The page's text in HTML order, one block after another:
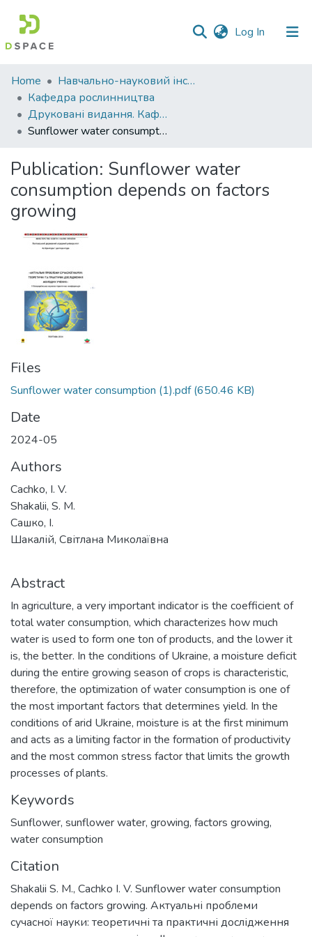
Log In (current)
Communities
&
Collections
Statistics
Home
Навчально-науковий інститут агротехнологій, селекції та екології
Кафедра рослинництва
Друковані видання. Кафедра рослинництва
Sunflower water consumption depends on factors growing
Publication: Sunflower water
consumption depends on factors
growing
Files
Sunflower water consumption (1).pdf(650.46 KB)
Date
2024-05
Authors
Cachko, I. V.
Shakalii, S. M.
Сашко, І.
Шакалій, Світлана Миколаївна
Abstract
In agriculture, a very important indicator is the coefficient of
total water consumption, which characterizes how much
water is used to form one ton of products, and the lower it
is, the better. In the conditions of Ukraine, a moisture deficit
during the entire growing season of crops is characteristic,
therefore, the optimization of water consumption is one of
the most important factors that determines yield. In the
conditions of arid Ukraine, moisture is at the first minimum
and acts as a limiting factor in the formation of productivity
and the most common stress factor that limits the growth
processes of plants.
Keywords
Sunflower, sunflower water, growing, factors growing,
water consumption
Citation
Shakalii S. M., Cachko I. V. Sunflower water consumption
depends on factors growing. Актуальні проблеми
сучасної науки: теоретичні та практичні дослідження